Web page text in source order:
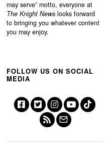
may serve” motto, everyone at
The Knight News looks forward
to bringing you whatever content
you may enjoy.
FOLLOW US ON SOCIAL
MEDIA